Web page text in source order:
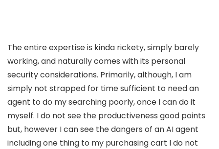
The entire expertise is kinda rickety, simply barely
working, and naturally comes with its personal
security considerations. Primarily, although, I am
simply not strapped for time sufficient to need an
agent to do my searching poorly, once I can do it
myself. I do not see the productiveness good points
but, however I can see the dangers of an AI agent
including one thing to my purchasing cart I do not